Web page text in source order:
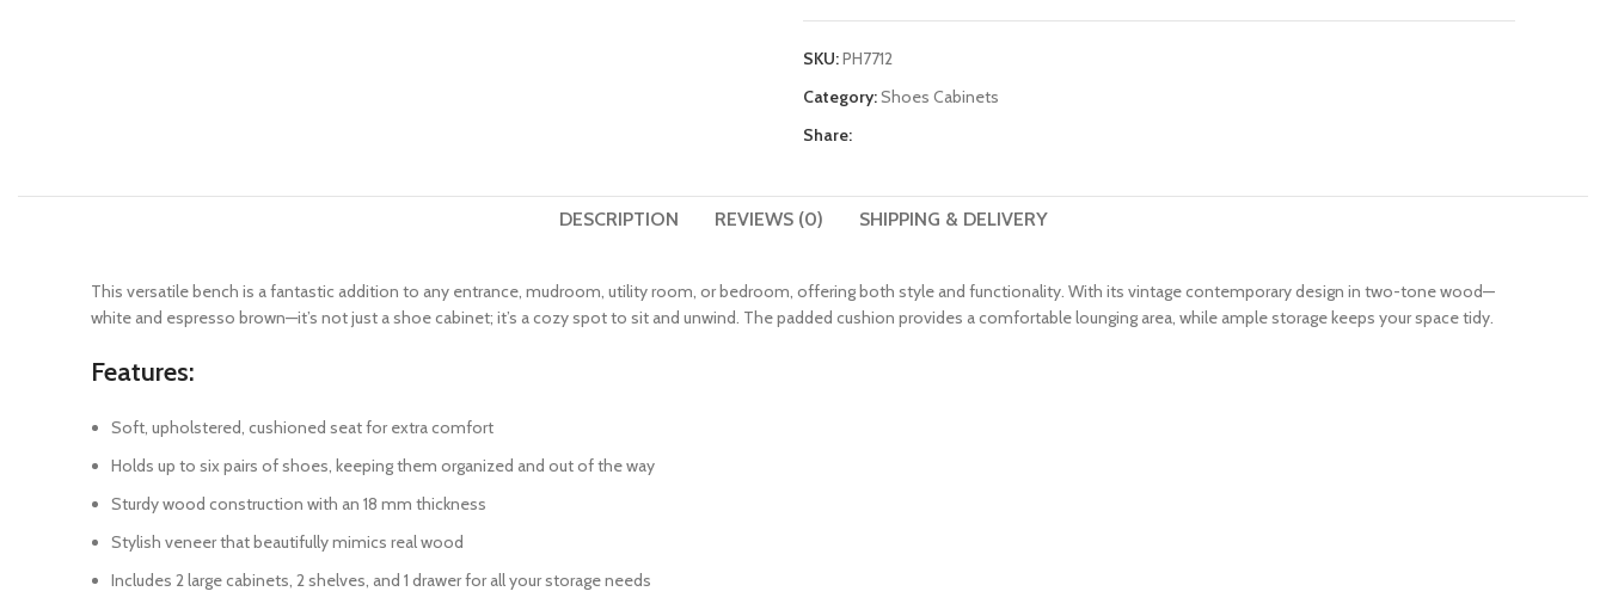
SKU:PH7712
Category:Shoes Cabinets
Share:
DESCRIPTION REVIEWS (0) SHIPPING & DELIVERY
This versatile bench is a fantastic addition to any entrance, mudroom, utility room, or bedroom, offering both style and functionality. With its vintage contemporary design in two-tone wood—
white and espresso brown—it’s not just a shoe cabinet; it’s a cozy spot to sit and unwind. The padded cushion provides a comfortable lounging area, while ample storage keeps your space tidy.
Features:
Soft, upholstered, cushioned seat for extra comfort
Holds up to six pairs of shoes, keeping them organized and out of the way
Sturdy wood construction with an 18 mm thickness
Stylish veneer that beautifully mimics real wood
Includes 2 large cabinets, 2 shelves, and 1 drawer for all your storage needs